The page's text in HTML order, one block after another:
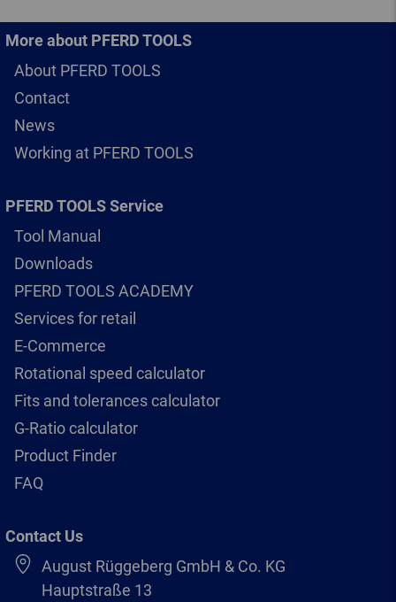
More about PFERD TOOLS
About PFERD TOOLS
Contact
News
Working at PFERD TOOLS
PFERD TOOLS Service
Tool Manual
Downloads
PFERD TOOLS ACADEMY
Services for retail
E-Commerce
Rotational speed calculator
Fits and tolerances calculator
G-Ratio calculator
Product Finder
FAQ
Contact Us
August Rüggeberg GmbH & Co. KG
Hauptstraße 13